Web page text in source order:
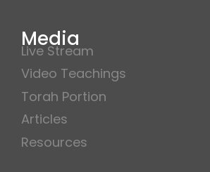
Media
Live Stream
Video Teachings
Torah Portion
Articles
Resources